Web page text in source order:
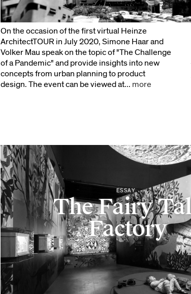
On the occasion of the first virtual Heinze
ArchitectTOUR in July 2020, Simone Haar and
Volker Mau speak on the topic of "The Challenge
of a Pandemic" and provide insights into new
concepts from urban planning to product
design. The event can be viewed at... more
ESSAY
The Fairy
Factory